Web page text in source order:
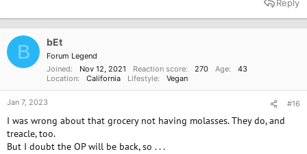
t
o
n
s
Reply
B bEt
Forum Legend
Joined
Nov 12, 2021 Reaction score 270 Age
43
Location
California Lifestyle Vegan
Jan 7, 2023 #16
I was wrong about that grocery not having molasses. They do, and
treacle, too.
But I doubt the OP will be back, so . . .